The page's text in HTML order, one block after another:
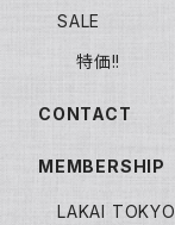
SALE
特価!!
CONTACT
MEMBERSHIP
LAKAI TOKYO